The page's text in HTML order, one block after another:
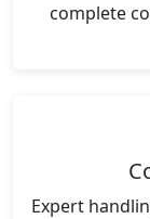
complete
Expert